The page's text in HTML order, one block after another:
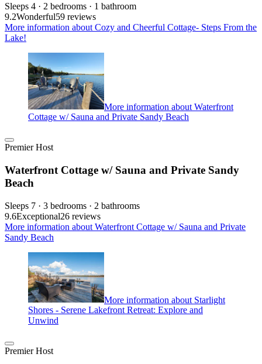
Sleeps 4 · 2 bedrooms · 1 bathroom
9.2Wonderful59 reviews
More information about Cozy and Cheerful Cottage- Steps From the
Lake!
More information about Waterfront
Cottage w/ Sauna and Private Sandy Beach
Premier Host
Waterfront Cottage w/ Sauna and Private Sandy
Beach
Sleeps 7 · 3 bedrooms · 2 bathrooms
9.6Exceptional26 reviews
More information about Waterfront Cottage w/ Sauna and Private
Sandy Beach
More information about Starlight
Shores - Serene Lakefront Retreat: Explore and
Unwind
Premier Host